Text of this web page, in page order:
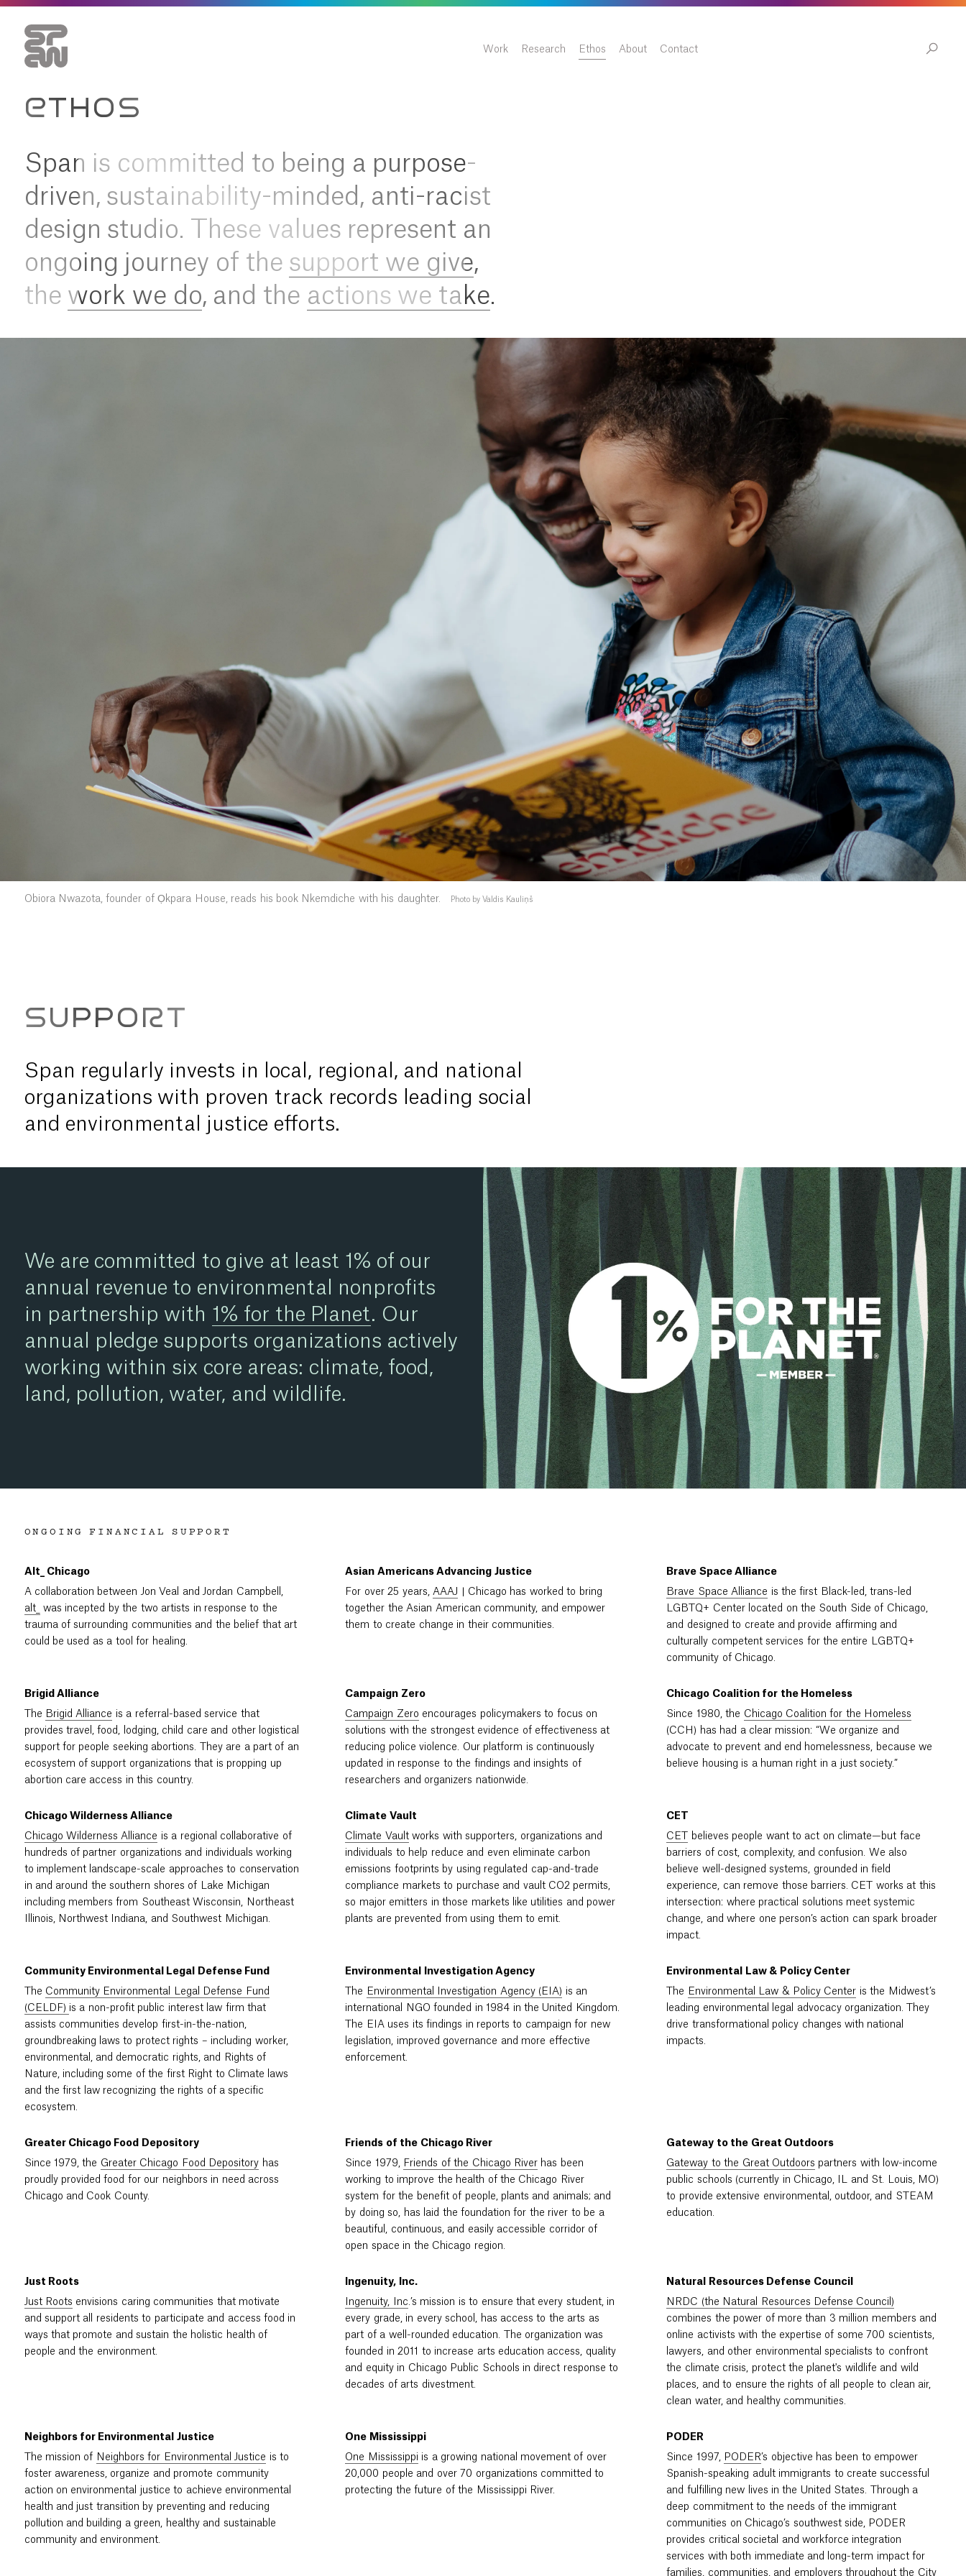
Work Research Ethos About Contact
ETHOS
Span is committed to being a purpose-
driven, sustainability-minded, anti-racist
design studio. These values represent an
ongoing journey of the support we give,
the work we do, and the actions we take.
Obiora Nwazota, founder of Ọkpara House, reads his book Nkemdiche with his daughter. Photo by Valdis Kauliņš
SUPPORT
Span regularly invests in local, regional, and national
organizations with proven track records leading social
and environmental justice efforts.
We are committed to give at least 1% of our
annual revenue to environmental nonprofits
in partnership with 1% for the Planet. Our
annual pledge supports organizations actively
working within six core areas: climate, food,
land, pollution, water, and wildlife.
ONGOING FINANCIAL SUPPORT
Alt_ Chicago
A collaboration between Jon Veal and Jordan Campbell,
alt_
was incepted by the two artists in response to the
trauma of surrounding communities and the belief that art
could be used as a tool for healing.
Asian Americans Advancing Justice
For over 25 years,AAAJ | Chicago has worked to bring
together the Asian American community, and empower
them to create change in their communities.
Brave Space Alliance
Brave Space Alliance is the first Black-led, trans-led
LGBTQ+ Center located on the South Side of Chicago,
and designed to create and provide affirming and
culturally competent services for the entire LGBTQ+
community of Chicago.
Brigid Alliance
The Brigid Alliance is a referral-based service that
provides travel, food, lodging, child care and other logistical
support for people seeking abortions. They are a part of an
ecosystem of support organizations that is propping up
abortion care access in this country.
Campaign Zero
Campaign Zero encourages policymakers to focus on
solutions with the strongest evidence of effectiveness at
reducing police violence. Our platform is continuously
updated in response to the findings and insights of
researchers and organizers nationwide.
Chicago Coalition for the Homeless
Since 1980, the Chicago Coalition for the Homeless
(CCH) has had a clear mission: “We organize and
advocate to prevent and end homelessness, because we
believe housing is a human right in a just society.”
Chicago Wilderness Alliance
Chicago Wilderness Alliance is a regional collaborative of
hundreds of partner organizations and individuals working
to implement landscape-scale approaches to conservation
in and around the southern shores of Lake Michigan
including members from Southeast Wisconsin, Northeast
Illinois, Northwest Indiana, and Southwest Michigan.
Climate Vault
Climate Vaultworks with supporters, organizations and
individuals to help reduce and even eliminate carbon
emissions footprints by using regulated cap-and-trade
compliance markets to purchase and vault CO2 permits,
so major emitters in those markets like utilities and power
plants are prevented from using them to emit.
CET
CET
believes people want to act on climate—but face
barriers of cost, complexity, and confusion. We also
believe well-designed systems, grounded in field
experience, can remove those barriers. CET works at this
intersection: where practical solutions meet systemic
change, and where one person’s action can spark broader
impact.
Community Environmental Legal Defense Fund
The Community Environmental Legal Defense Fund
(CELDF) is a non-profit public interest law firm that
assists communities develop first-in-the-nation,
groundbreaking laws to protect rights – including worker,
environmental, and democratic rights, and Rights of
Nature, including some of the first Right to Climate laws
and the first law recognizing the rights of a specific
ecosystem.
Environmental Investigation Agency
The
Environmental Investigation Agency (EIA) is an
international NGO founded in 1984 in the United Kingdom.
The EIA uses its findings in reports to campaign for new
legislation, improved governance and more effective
enforcement.
Environmental Law & Policy Center
The
Environmental Law & Policy Center is the Midwest’s
leading environmental legal advocacy organization. They
drive transformational policy changes with national
impacts.
Greater Chicago Food Depository
Since 1979, the Greater Chicago Food Depository has
proudly provided food for our neighbors in need across
Chicago and Cook County.
Friends of the Chicago River
Since 1979, Friends of the Chicago River has been
working to improve the health of the Chicago River
system for the benefit of people, plants and animals; and
by doing so, has laid the foundation for the river to be a
beautiful, continuous, and easily accessible corridor of
open space in the Chicago region.
Gateway to the Great Outdoors
Gateway to the Great Outdoors partners with low-income
public schools (currently in Chicago, IL and St. Louis, MO)
to provide extensive environmental, outdoor, and STEAM
education.
Just Roots
Just Roots envisions caring communities that motivate
and support all residents to participate and access food in
ways that promote and sustain the holistic health of
people and the environment.
Ingenuity, Inc.
Ingenuity, Inc.’s mission is to ensure that every student, in
every grade, in every school, has access to the arts as
part of a well-rounded education. The organization was
founded in 2011 to increase arts education access, quality
and equity in Chicago Public Schools in direct response to
decades of arts divestment.
Natural Resources Defense Council
NRDC (the Natural Resources Defense Council)
combines the power of more than 3 million members and
online activists with the expertise of some 700 scientists,
lawyers, and other environmental specialists to confront
the climate crisis, protect the planet's wildlife and wild
places, and to ensure the rights of all people to clean air,
clean water, and healthy communities.
Neighbors for Environmental Justice
The mission of Neighbors for Environmental Justice is to
foster awareness, organize and promote community
action on environmental justice to achieve environmental
health and just transition by preventing and reducing
pollution and building a green, healthy and sustainable
community and environment.
One Mississippi
One Mississippi is a growing national movement of over
20,000 people and over 70 organizations committed to
protecting the future of the Mississippi River.
PODER
Since 1997, PODER’s objective has been to empower
Spanish-speaking adult immigrants to create successful
and fulfilling new lives in the United States. Through a
deep commitment to the needs of the immigrant
communities on Chicago’s southwest side, PODER
provides critical societal and workforce integration
services with both immediate and long-term impact for
families, communities, and employers throughout the City